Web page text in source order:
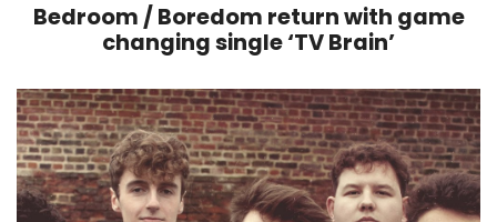
Bedroom / Boredom return with game
changing single ‘TV Brain’